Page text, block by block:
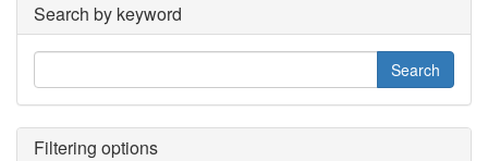
Search by keyword
Filtering options